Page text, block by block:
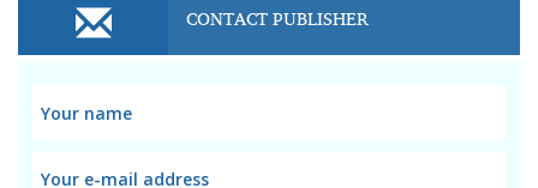
CONTACT PUBLISHER